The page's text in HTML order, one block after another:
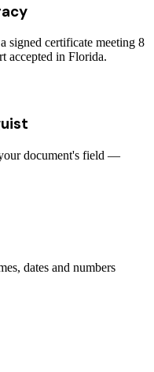
signed certificate meeting 8
accepted in Florida.
document's field —
dates and numbers